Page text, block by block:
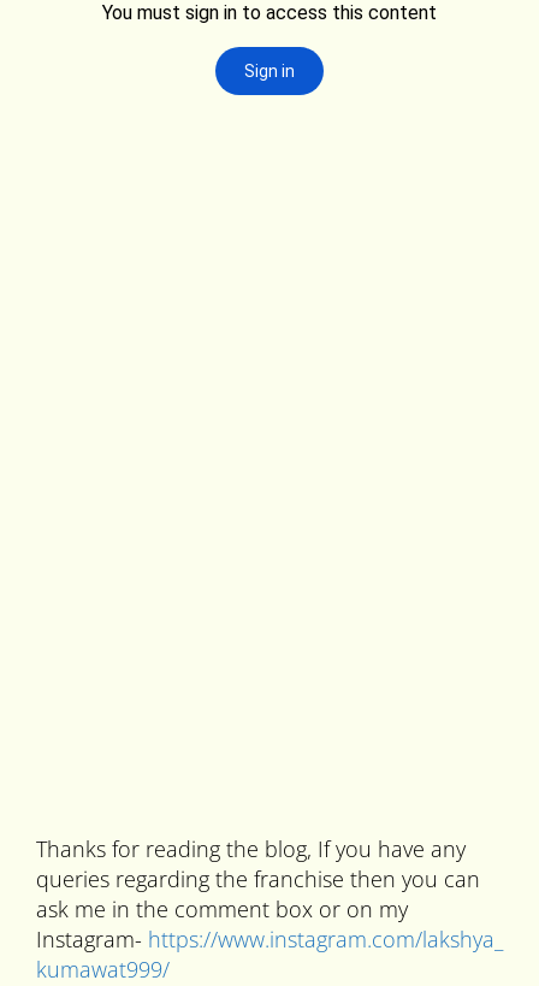
Thanks for reading the blog, If you have any
queries regarding the franchise then you can
ask me in the comment box or on my
Instagram- https://www.instagram.com/lakshya_
kumawat999/